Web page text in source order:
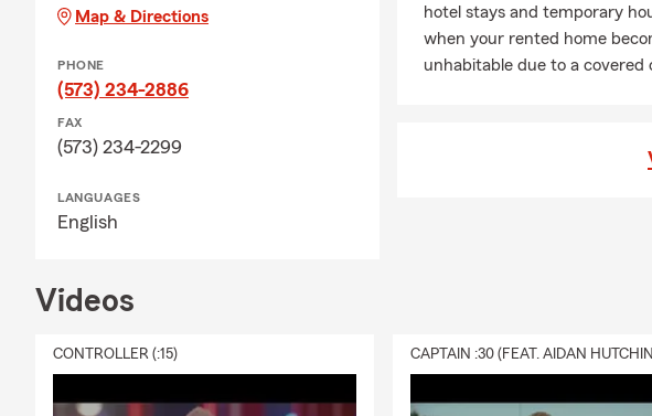
Map & Directions
PHONE
(573) 234-2886
FAX
(573) 234-2299
LANGUAGES
English
hotel stays and temporary
when your rented home
unhabitable due to a covered
Videos
CONTROLLER (:15) CAPTAIN :30 (FEAT. AIDAN